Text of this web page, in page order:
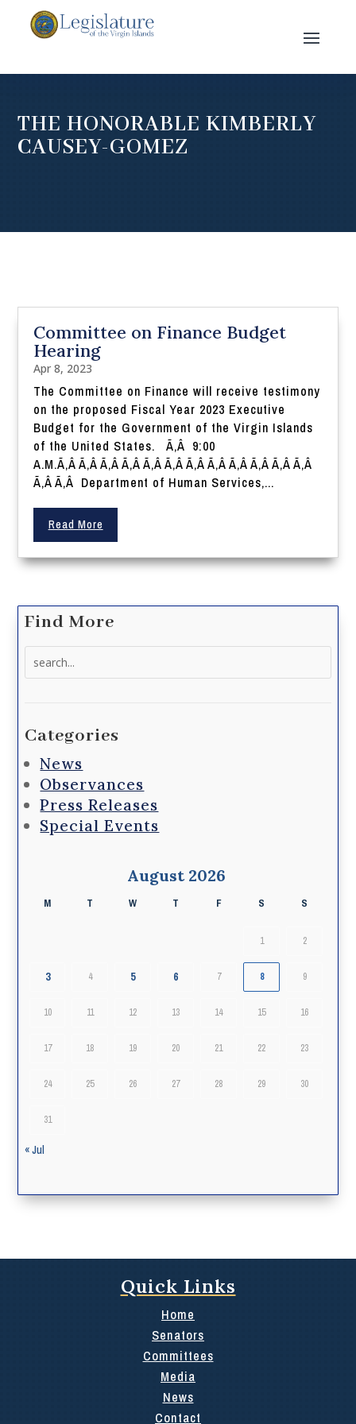
THE HONORABLE KIMBERLY
CAUSEY-GOMEZ
Committee on Finance Budget
Hearing
Apr 8, 2023
The Committee on Finance will receive testimony
on the proposed Fiscal Year 2023 Executive
Budget for the Government of the Virgin Islands
of the United States. Ã‚Â 9:00
A.M.Ã‚Â Ã‚Â Ã‚Â Ã‚Â Ã‚Â Ã‚Â Ã‚Â Ã‚Â Ã‚Â Ã‚Â Ã‚Â Ã‚Â
Ã‚Â Ã‚Â Department of Human Services,...
Read More
Find More
Categories
News
Observances
Press Releases
Special Events
August 2026
M T W T F S S
1 2
3 4 5 6 7 8 9
10 11 12 13 14 15 16
17 18 19 20 21 22 23
24 25 26 27 28 29 30
31
« Jul
Quick Links
Home
Senators
Committees
Media
News
Contact